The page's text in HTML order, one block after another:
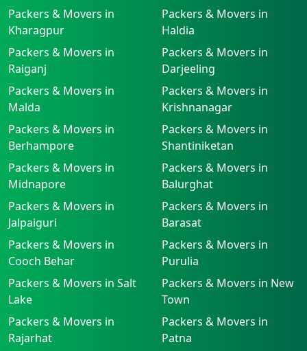
Packers & Movers in
Kharagpur
Packers & Movers in
Haldia
Packers & Movers in
Raiganj
Packers & Movers in
Darjeeling
Packers & Movers in
Malda
Packers & Movers in
Krishnanagar
Packers & Movers in
Berhampore
Packers & Movers in
Shantiniketan
Packers & Movers in
Midnapore
Packers & Movers in
Balurghat
Packers & Movers in
Jalpaiguri
Packers & Movers in
Barasat
Packers & Movers in
Cooch Behar
Packers & Movers in
Purulia
Packers & Movers in Salt
Lake
Packers & Movers in New
Town
Packers & Movers in
Rajarhat
Packers & Movers in
Patna